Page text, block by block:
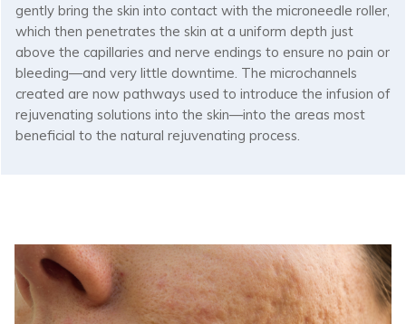
gently bring the skin into contact with the microneedle roller,
which then penetrates the skin at a uniform depth just
above the capillaries and nerve endings to ensure no pain or
bleeding—and very little downtime. The microchannels
created are now pathways used to introduce the infusion of
rejuvenating solutions into the skin—into the areas most
beneficial to the natural rejuvenating process.